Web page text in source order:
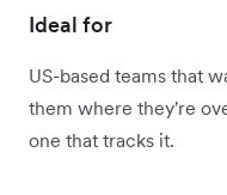
Ideal for
US-based teams that
them where they're
one that tracks it.